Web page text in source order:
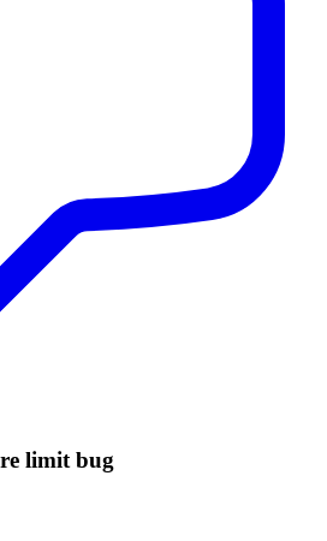
limit bug